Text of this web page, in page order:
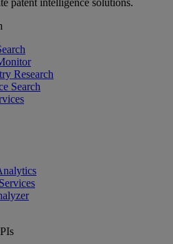
patent intelligence solutions.
Research
Search